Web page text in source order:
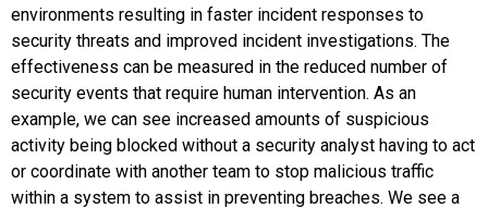
environments resulting in faster incident responses to
security threats and improved incident investigations. The
effectiveness can be measured in the reduced number of
security events that require human intervention. As an
example, we can see increased amounts of suspicious
activity being blocked without a security analyst having to act
or coordinate with another team to stop malicious traffic
within a system to assist in preventing breaches. We see a